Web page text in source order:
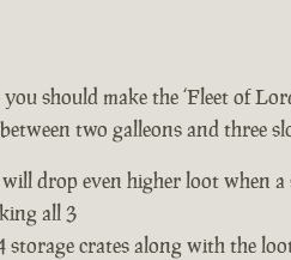
should make the ‘Fleet of
two galleons and three
drop even higher loot when
all 3
crates along with the